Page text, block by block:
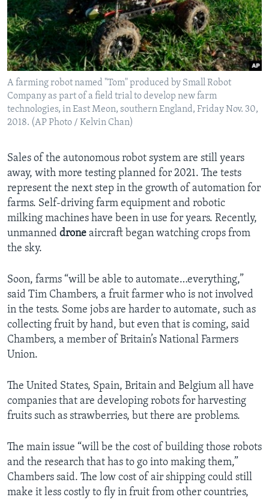
A farming robot named "Tom" produced by Small Robot
Company as part of a field trial to develop new farm
technologies, in East Meon, southern England, Friday Nov. 30,
2018. (AP Photo / Kelvin Chan)
Sales of the autonomous robot system are still years
away, with more testing planned for 2021. The tests
represent the next step in the growth of automation for
farms. Self-driving farm equipment and robotic
milking machines have been in use for years. Recently,
unmanned drone aircraft began watching crops from
the sky.
Soon, farms “will be able to automate…everything,”
said Tim Chambers, a fruit farmer who is not involved
in the tests. Some jobs are harder to automate, such as
collecting fruit by hand, but even that is coming, said
Chambers, a member of Britain’s National Farmers
Union.
The United States, Spain, Britain and Belgium all have
companies that are developing robots for harvesting
fruits such as strawberries, but there are problems.
The main issue “will be the cost of building those robots
and the research that has to go into making them,”
Chambers said. The low cost of air shipping could still
make it less costly to fly in fruit from other countries,